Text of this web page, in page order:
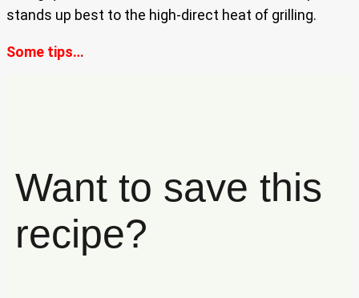
stands up best to the high-direct heat of grilling.
Some tips…
Want to save this
recipe?